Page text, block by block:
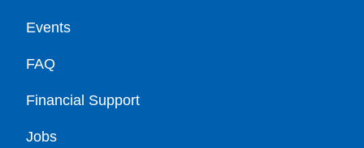
Events
FAQ
Financial Support
Jobs